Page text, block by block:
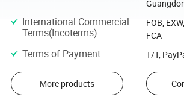
International Commercial
Terms(Incoterms):
FOB,
FCA
Terms of Payment: T/T,
More products